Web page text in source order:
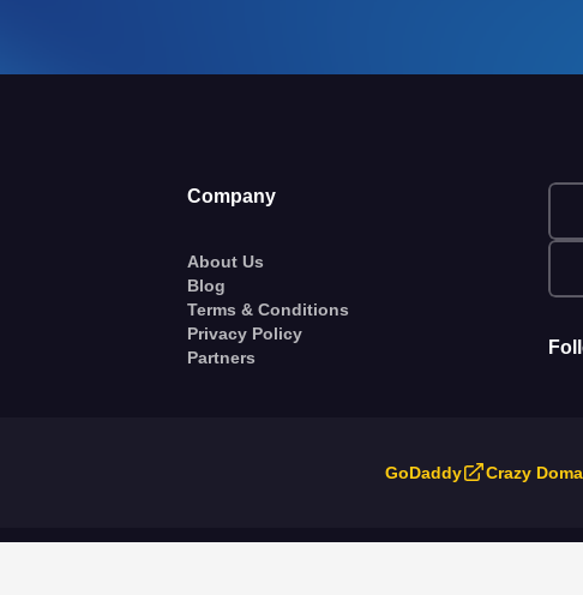
Company
About Us
Blog
Terms & Conditions
Privacy Policy
Partners
GoDaddy Crazy